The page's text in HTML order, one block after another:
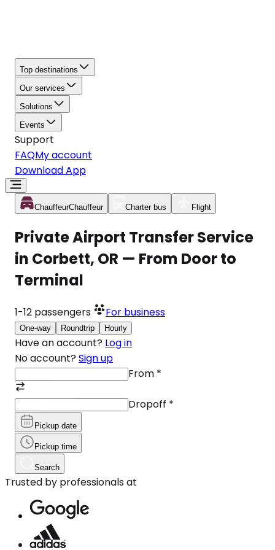
Top destinations
Our services
Solutions
Events
Support
FAQMy account
Download App
ChauffeurChauffeur Charter bus Flight
Private Airport Transfer Service
in Corbett, OR — From Door to
Terminal
1-12 passengers For business
One-way Roundtrip Hourly
Have an account? Log in
No account? Sign up
From *
Dropoff *
Pickup date
Pickup time
Search
Trusted by professionals at